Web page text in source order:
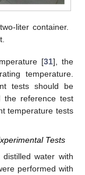
liter container.
[31], the
temperature.
tests should be
the reference test
temperature tests
Tests
water with
performed with